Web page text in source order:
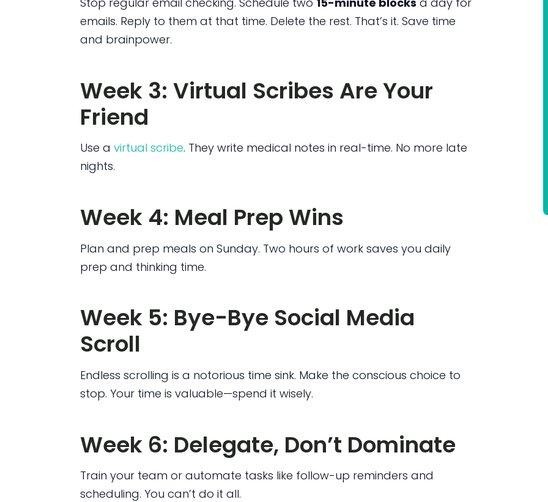
emails. Reply to them at that time. Delete the rest. That’s it. Save time
and brainpower.
Week 3: Virtual Scribes Are Your
Friend
Use a virtual scribe. They write medical notes in real-time. No more late
nights.
Week 4: Meal Prep Wins
Plan and prep meals on Sunday. Two hours of work saves you daily
prep and thinking time.
Week 5: Bye-Bye Social Media
Scroll
Endless scrolling is a notorious time sink. Make the conscious choice to
stop. Your time is valuable—spend it wisely.
Week 6: Delegate, Don’t Dominate
Train your team or automate tasks like follow-up reminders and
scheduling. You can’t do it all.